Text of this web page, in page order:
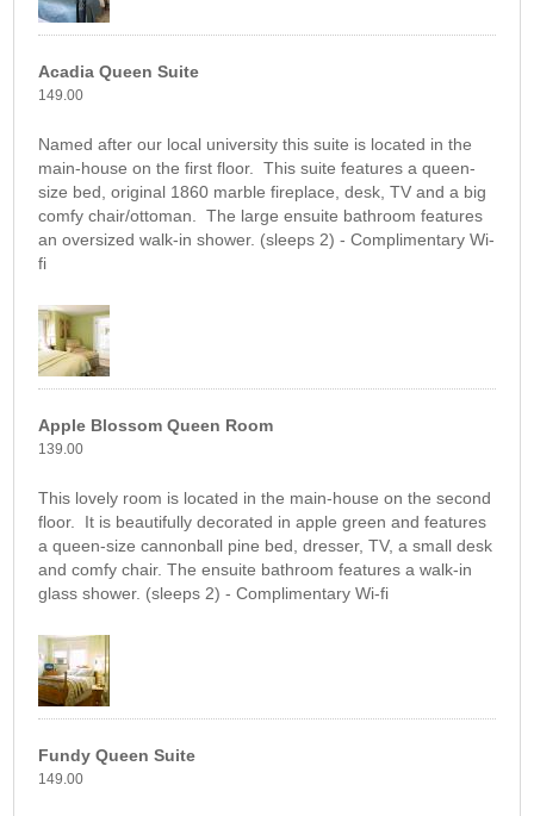
Acadia Queen Suite
149.00
Named after our local university this suite is located in the
main-house on the first floor. This suite features a queen-
size bed, original 1860 marble fireplace, desk, TV and a big
comfy chair/ottoman. The large ensuite bathroom features
an oversized walk-in shower. (sleeps 2) - Complimentary Wi-
fi
Apple Blossom Queen Room
139.00
This lovely room is located in the main-house on the second
floor. It is beautifully decorated in apple green and features
a queen-size cannonball pine bed, dresser, TV, a small desk
and comfy chair. The ensuite bathroom features a walk-in
glass shower. (sleeps 2) - Complimentary Wi-fi
Fundy Queen Suite
149.00